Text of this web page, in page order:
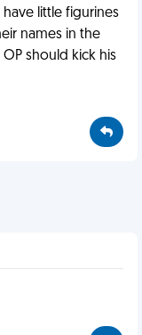
little figurines
names in the
OP should kick his